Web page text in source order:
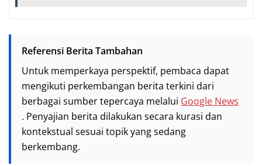
Referensi Berita Tambahan
Untuk memperkaya perspektif, pembaca dapat
mengikuti perkembangan berita terkini dari
berbagai sumber tepercaya melalui Google News
. Penyajian berita dilakukan secara kurasi dan
kontekstual sesuai topik yang sedang
berkembang.